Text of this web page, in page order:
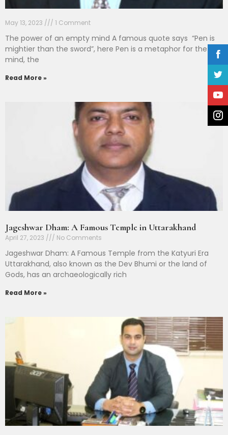
May 13, 2023 1 Comment
The power of an empty mind A famous quote says “Pen is
mightier than the sword”, here Pen is a metaphor for the
mind, the
Read More »
Jageshwar Dham: A Famous Temple in Uttarakhand
April 27, 2023 No Comments
Jageshwar Dham: A Famous Temple from the Katyuri Era
Uttarakhand, also known as the Dev Bhumi or the land of
Gods, has an archaeologically rich
Read More »